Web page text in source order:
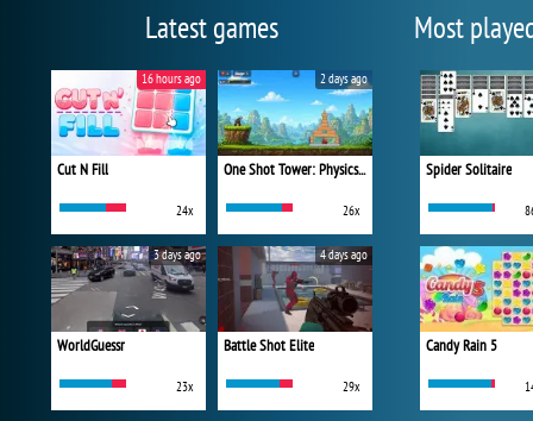
Latest games
Cut N Fill
24x
16 hours ago
One Shot Tower: Physics Destroyer
26x
2 days ago
WorldGuessr
23x
3 days ago
Battle Shot Elite
29x
4 days ago
Most
Spider Solitaire
Candy Rain 5